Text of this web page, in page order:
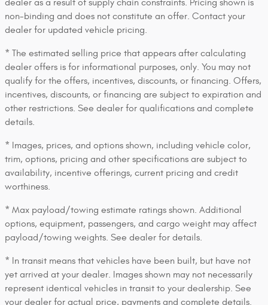
dealer as a result of supply chain constraints. Pricing shown is
non-binding and does not constitute an offer. Contact your
dealer for updated vehicle pricing.
* The estimated selling price that appears after calculating
dealer offers is for informational purposes, only. You may not
qualify for the offers, incentives, discounts, or financing. Offers,
incentives, discounts, or financing are subject to expiration and
other restrictions. See dealer for qualifications and complete
details.
* Images, prices, and options shown, including vehicle color,
trim, options, pricing and other specifications are subject to
availability, incentive offerings, current pricing and credit
worthiness.
* Max payload/towing estimate ratings shown. Additional
options, equipment, passengers, and cargo weight may affect
payload/towing weights. See dealer for details.
* In transit means that vehicles have been built, but have not
yet arrived at your dealer. Images shown may not necessarily
represent identical vehicles in transit to your dealership. See
your dealer for actual price, payments and complete details.